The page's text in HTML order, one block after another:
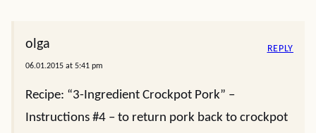
olga
06.01.2015 at 5:41 pm
Recipe: “3-Ingredient Crockpot Pork” –
Instructions #4 – to return pork back to crockpot
REPLY